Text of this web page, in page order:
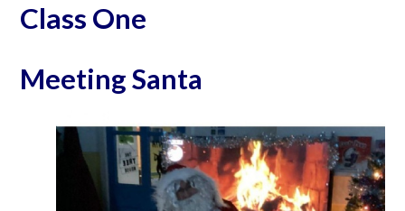
Class One
Meeting Santa